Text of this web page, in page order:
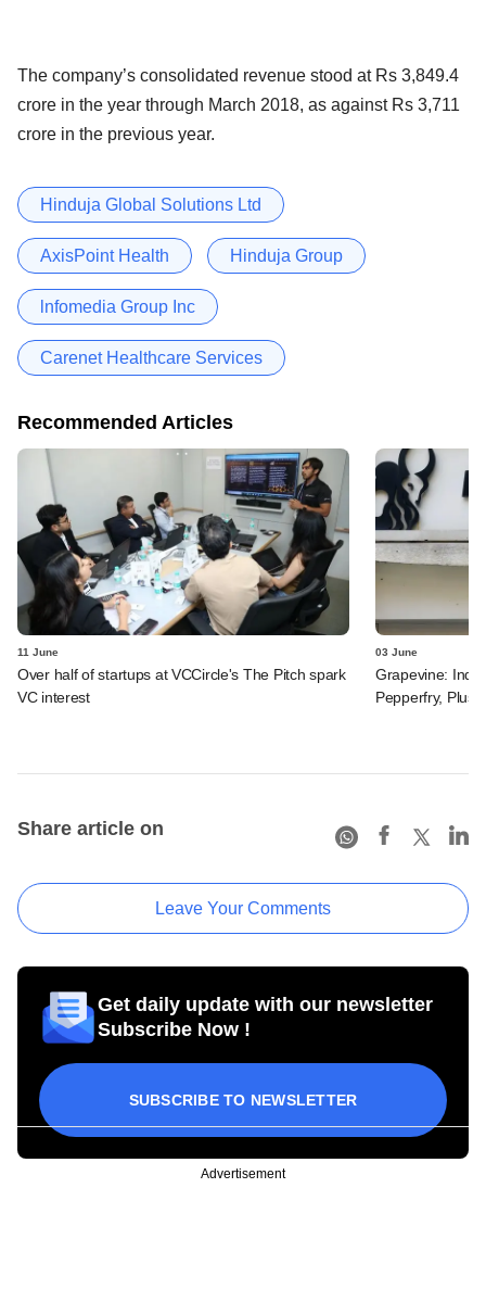
The company’s consolidated revenue stood at Rs 3,849.4
crore in the year through March 2018, as against Rs 3,711
crore in the previous year.
Hinduja Global Solutions Ltd
AxisPoint Health Hinduja Group
lnfomedia Group Inc
Carenet Healthcare Services
Recommended Articles
11 June
Over half of startups at VCCircle's The Pitch spark
VC interest
03 June
Grapevine:
Pepperfry,
Share article on
Leave Your Comments
Get daily update with our newsletter
Subscribe Now !
SUBSCRIBE TO NEWSLETTER
Advertisement